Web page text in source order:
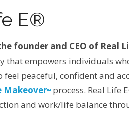
E®
founder and CEO of Real
that empowers individuals
peaceful, confident and
MakeoverTM
process. Real Life
and work/life balance